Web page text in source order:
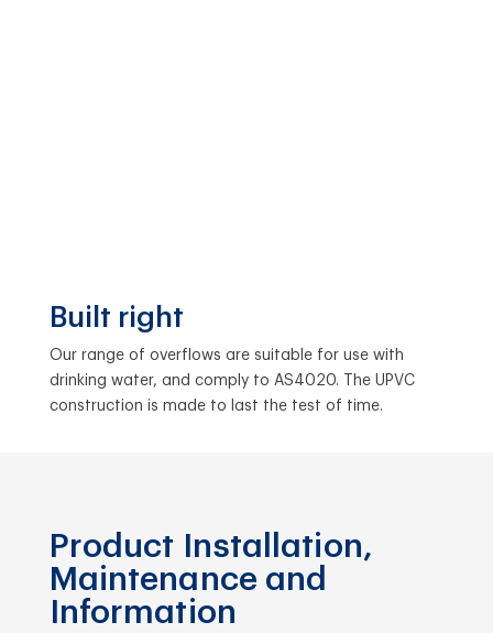
Built right
Our range of overflows are suitable for use with
drinking water, and comply to AS4020. The UPVC
construction is made to last the test of time.
Product Installation,
Maintenance and
Information